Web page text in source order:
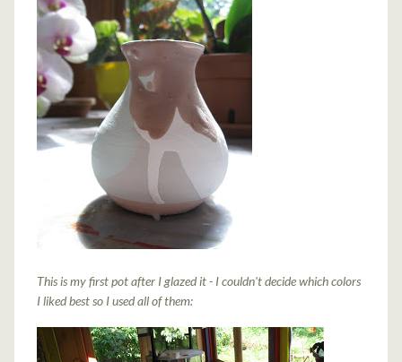
This is my first pot after I glazed it - I couldn't decide which colors
I liked best so I used all of them: